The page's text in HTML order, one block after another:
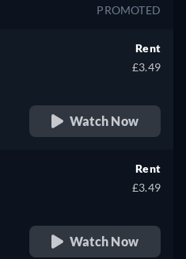
PROMOTED
Rent
£3.49
Watch Now
Rent
£3.49
Watch Now